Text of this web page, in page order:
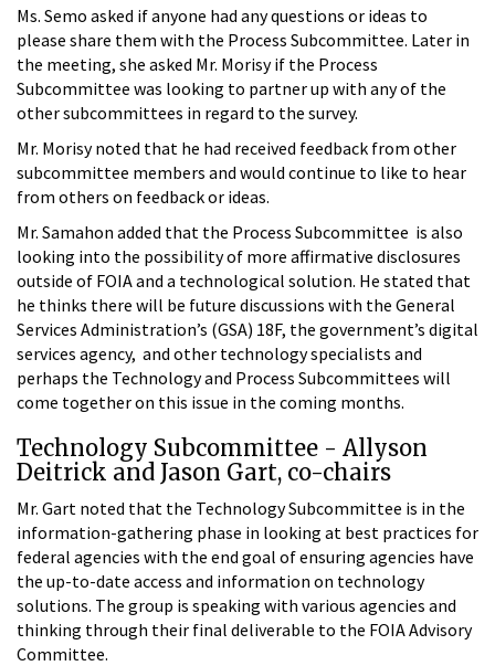
Ms. Semo asked if anyone had any questions or ideas to
please share them with the Process Subcommittee. Later in
the meeting, she asked Mr. Morisy if the Process
Subcommittee was looking to partner up with any of the
other subcommittees in regard to the survey.
Mr. Morisy noted that he had received feedback from other
subcommittee members and would continue to like to hear
from others on feedback or ideas.
Mr. Samahon added that the Process Subcommittee is also
looking into the possibility of more affirmative disclosures
outside of FOIA and a technological solution. He stated that
he thinks there will be future discussions with the General
Services Administration’s (GSA) 18F, the government’s digital
services agency, and other technology specialists and
perhaps the Technology and Process Subcommittees will
come together on this issue in the coming months.
Technology Subcommittee - Allyson
Deitrick and Jason Gart, co-chairs
Mr. Gart noted that the Technology Subcommittee is in the
information-gathering phase in looking at best practices for
federal agencies with the end goal of ensuring agencies have
the up-to-date access and information on technology
solutions. The group is speaking with various agencies and
thinking through their final deliverable to the FOIA Advisory
Committee.